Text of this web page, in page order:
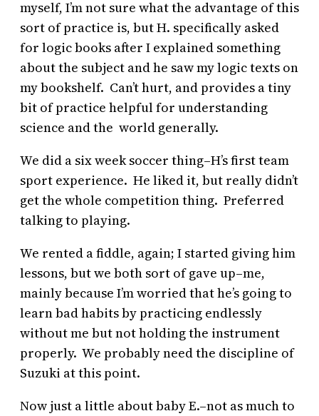
myself, I’m not sure what the advantage of this
sort of practice is, but H. specifically asked
for logic books after I explained something
about the subject and he saw my logic texts on
my bookshelf. Can’t hurt, and provides a tiny
bit of practice helpful for understanding
science and the world generally.
We did a six week soccer thing–H’s first team
sport experience. He liked it, but really didn’t
get the whole competition thing. Preferred
talking to playing.
We rented a fiddle, again; I started giving him
lessons, but we both sort of gave up–me,
mainly because I’m worried that he’s going to
learn bad habits by practicing endlessly
without me but not holding the instrument
properly. We probably need the discipline of
Suzuki at this point.
Now just a little about baby E.–not as much to